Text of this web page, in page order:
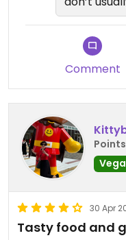
Comment
30 Apr
Tasty food and